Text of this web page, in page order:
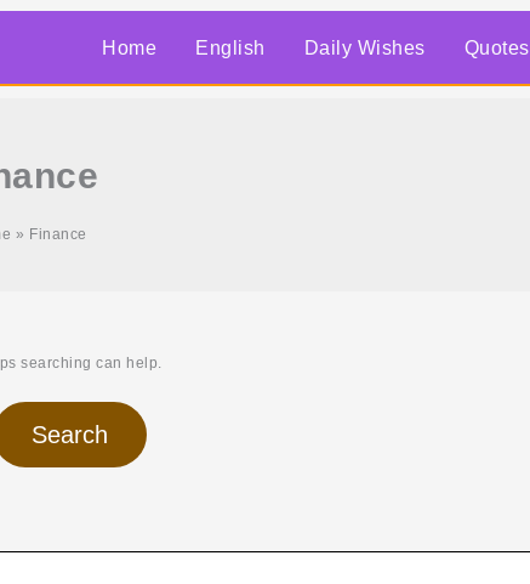
Home English Daily Wishes Quotes
Finance
searching can help.